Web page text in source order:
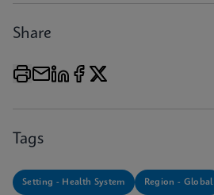
Share
Tags
Setting - Health System Region - Global